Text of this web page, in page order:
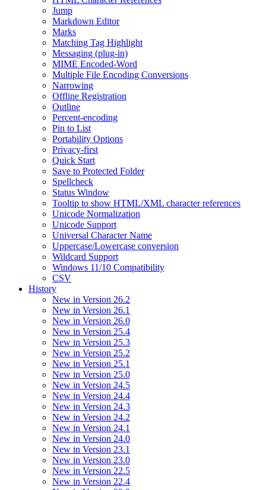
Jump
Markdown Editor
Marks
Matching Tag Highlight
Messaging (plug-in)
MIME Encoded-Word
Multiple File Encoding Conversions
Narrowing
Offline Registration
Outline
Percent-encoding
Pin to List
Portability Options
Privacy-first
Quick Start
Save to Protected Folder
Spellcheck
Status Window
Tooltip to show HTML/XML character references
Unicode Normalization
Unicode Support
Universal Character Name
Uppercase/Lowercase conversion
Wildcard Support
Windows 11/10 Compatibility
CSV
History
New in Version 26.2
New in Version 26.1
New in Version 26.0
New in Version 25.4
New in Version 25.3
New in Version 25.2
New in Version 25.1
New in Version 25.0
New in Version 24.5
New in Version 24.4
New in Version 24.3
New in Version 24.2
New in Version 24.1
New in Version 24.0
New in Version 23.1
New in Version 23.0
New in Version 22.5
New in Version 22.4